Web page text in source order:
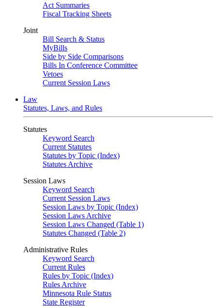
Act Summaries
Fiscal Tracking Sheets
Joint
Bill Search & Status
MyBills
Side by Side Comparisons
Bills In Conference Committee
Vetoes
Current Session Laws
Law
Statutes, Laws, and Rules
Statutes
Keyword Search
Current Statutes
Statutes by Topic (Index)
Statutes Archive
Session Laws
Keyword Search
Current Session Laws
Session Laws by Topic (Index)
Session Laws Archive
Session Laws Changed (Table 1)
Statutes Changed (Table 2)
Administrative Rules
Keyword Search
Current Rules
Rules by Topic (Index)
Rules Archive
Minnesota Rule Status
State Register